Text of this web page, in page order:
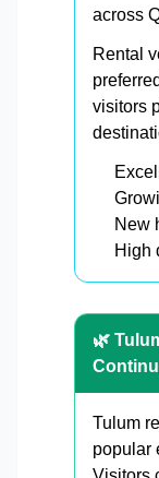
across
Rental
visitors
New
High
🌿
Tulum
popular